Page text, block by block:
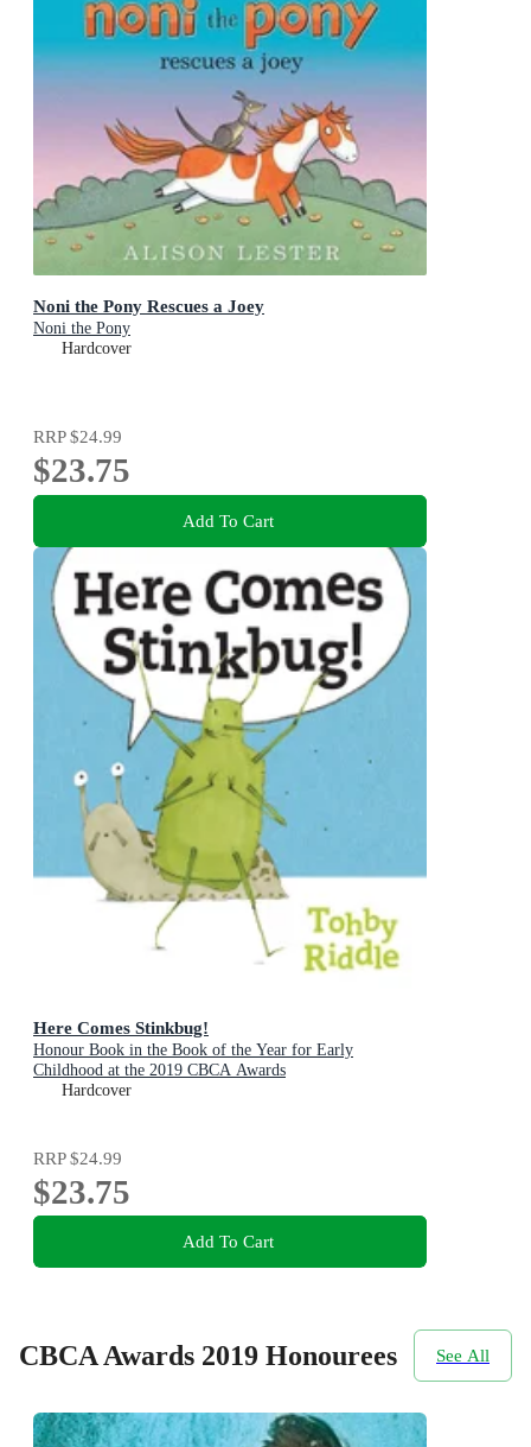
Noni the Pony Rescues a Joey
Noni the Pony
Hardcover
RRP$24.99
$23.75
Add To Cart
Here Comes Stinkbug!
Honour Book in the Book of the Year for Early
Childhood at the 2019 CBCA Awards
Hardcover
RRP$24.99
$23.75
Add To Cart
CBCA Awards 2019 Honourees See All